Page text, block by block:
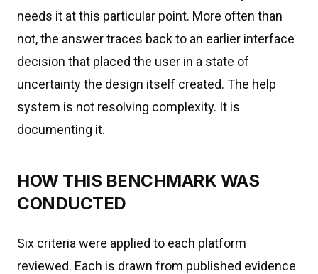
needs it at this particular point. More often than
not, the answer traces back to an earlier interface
decision that placed the user in a state of
uncertainty the design itself created. The help
system is not resolving complexity. It is
documenting it.
HOW THIS BENCHMARK WAS
CONDUCTED
Six criteria were applied to each platform
reviewed. Each is drawn from published evidence